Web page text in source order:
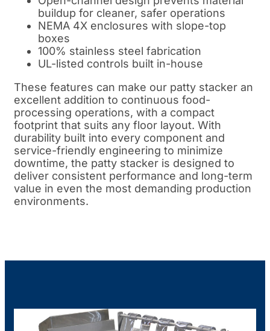
buildup for cleaner, safer operations
NEMA 4X enclosures with slope-top
boxes
100% stainless steel fabrication
UL-listed controls built in-house
These features can make our patty stacker an
excellent addition to continuous food-
processing operations, with a compact
footprint that suits any floor layout. With
durability built into every component and
service-friendly engineering to minimize
downtime, the patty stacker is designed to
deliver consistent performance and long-term
value in even the most demanding production
environments.